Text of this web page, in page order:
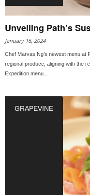
Unveiling Path’s
January 16, 2024
Chef Marvas Ng’s newest menu at
regional produce, aligning with the
Expedition menu...
GRAPEVINE